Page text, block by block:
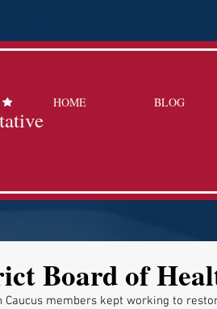
HOME BLOG
Board of
Caucus members kept working to